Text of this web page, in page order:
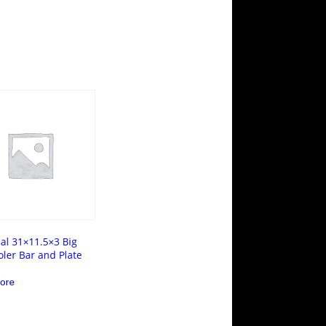
31×11.5×3 Big
Bar and Plate